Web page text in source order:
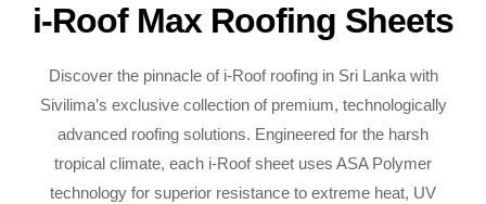
i-Roof Max Roofing Sheets
Discover the pinnacle of i-Roof roofing in Sri Lanka with
Sivilima’s exclusive collection of premium, technologically
advanced roofing solutions. Engineered for the harsh
tropical climate, each i-Roof sheet uses ASA Polymer
technology for superior resistance to extreme heat, UV